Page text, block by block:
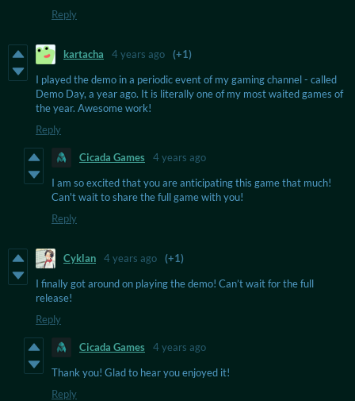
Reply
kartacha 4 years ago
(+1)
I played the demo in a periodic event of my gaming channel - called
Demo Day, a year ago. It is literally one of my most waited games of
the year. Awesome work!
Reply
Cicada Games
4 years ago
I am so excited that you are anticipating this game that much!
Can't wait to share the full game with you!
Reply
Cyklan 4 years ago
(+1)
I finally got around on playing the demo! Can’t wait for the full
release!
Reply
Cicada Games
4 years ago
Thank you! Glad to hear you enjoyed it!
Reply